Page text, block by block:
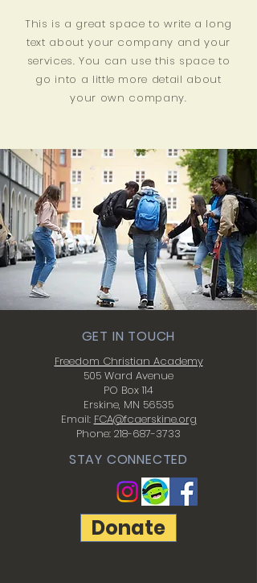
This is a great space to write a long
text about your company and your
services. You can use this space to
go into a little more detail about
your own company.
GET IN TOUCH
Freedom Christian Academy
505 Ward Avenue
PO Box 114
Erskine, MN 56535
Email: FCA@fcaerskine.org
Phone: 218-687-3733
STAY CONNECTED
Donate